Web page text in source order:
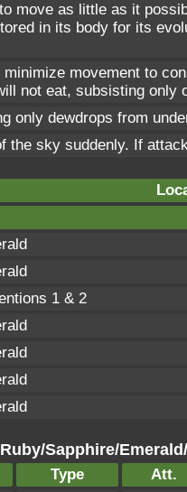
move as little as it
in its body for its
movement to
not eat, subsisting only
only dewdrops from
the sky suddenly. If
1 & 2
Ruby/Sapphire/
Type Att.